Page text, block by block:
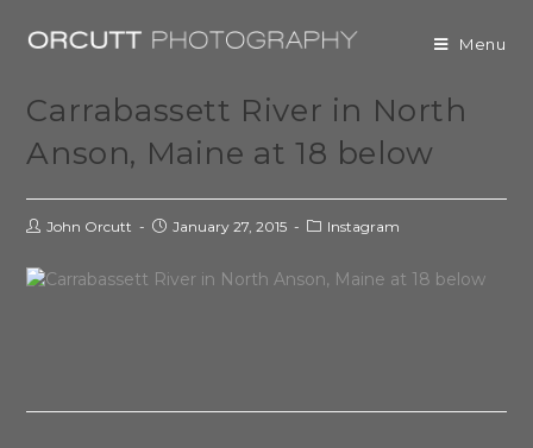
Menu
Carrabassett River in North
Anson, Maine at 18 below
John Orcutt January 27, 2015 Instagram